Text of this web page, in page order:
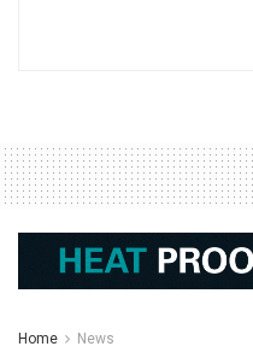
Home News